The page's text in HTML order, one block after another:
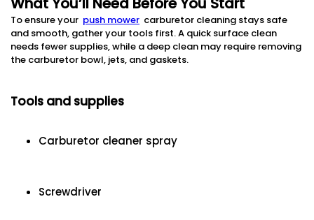
To ensure your push mower carburetor cleaning stays safe
and smooth, gather your tools first. A quick surface clean
needs fewer supplies, while a deep clean may require removing
the carburetor bowl, jets, and gaskets.
Tools and supplies
Carburetor cleaner spray
Screwdriver